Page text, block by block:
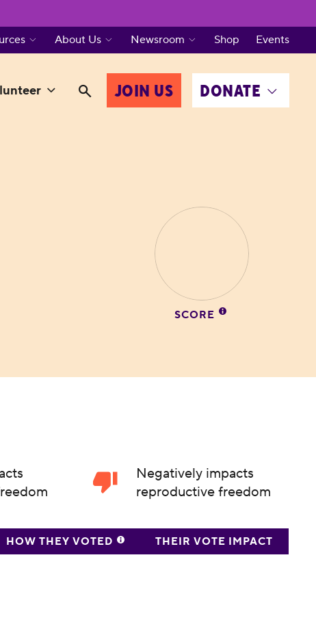
JOIN US DONATE
About Us Newsroom Shop Events
SCORE
Negatively impacts
reproductive freedom
HOW THEY VOTED THEIR VOTE IMPACT